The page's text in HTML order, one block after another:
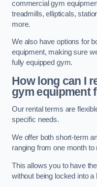
commercial gym
treadmills, ellipticals,
more.
We also have options for
equipment, making sure
fully equipped gym.
How long can I
gym equipment
Our rental terms are
specific needs.
We offer both short-term
ranging from one month to
This allows you to have
without being locked into a